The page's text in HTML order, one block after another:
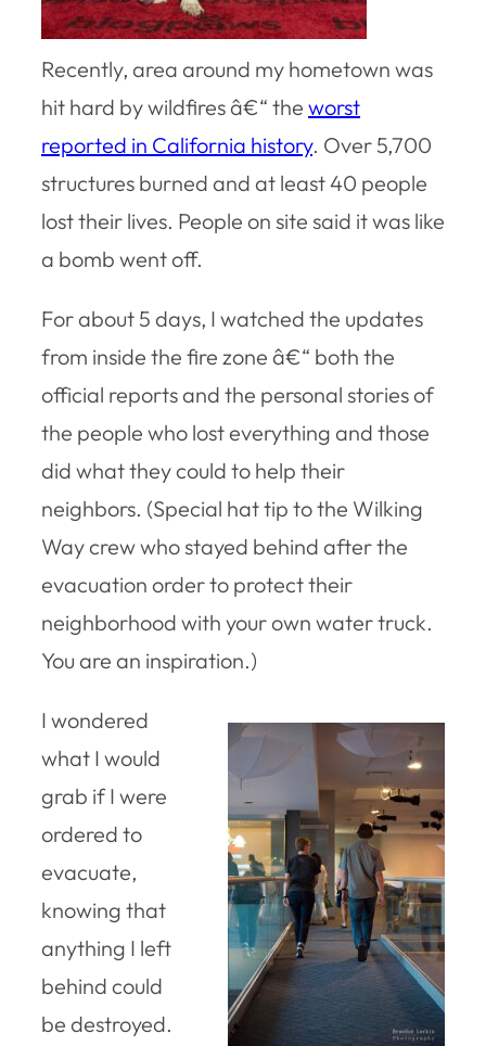
Recently, area around my hometown was
hit hard by wildfires â€“ the worst
reported in California history. Over 5,700
structures burned and at least 40 people
lost their lives. People on site said it was like
a bomb went off.
For about 5 days, I watched the updates
from inside the fire zone â€“ both the
official reports and the personal stories of
the people who lost everything and those
did what they could to help their
neighbors. (Special hat tip to the Wilking
Way crew who stayed behind after the
evacuation order to protect their
neighborhood with your own water truck.
You are an inspiration.)
I wondered
what I would
grab if I were
ordered to
evacuate,
knowing that
anything I left
behind could
be destroyed.